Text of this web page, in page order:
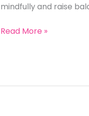
mindfully and raise
How
Read More »